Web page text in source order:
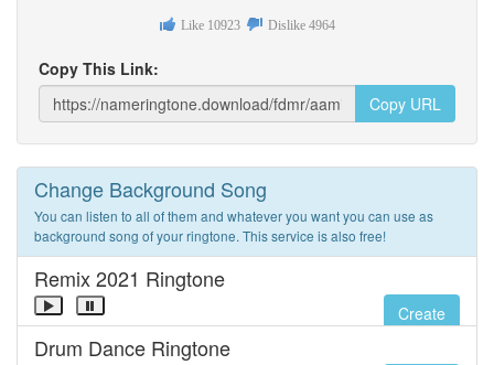
Like 10923 Dislike 4964
Copy This Link:
Copy URL
Change Background Song
You can listen to all of them and whatever you want you can use as
background song of your ringtone. This service is also free!
Remix 2021 Ringtone
Create
Drum Dance Ringtone